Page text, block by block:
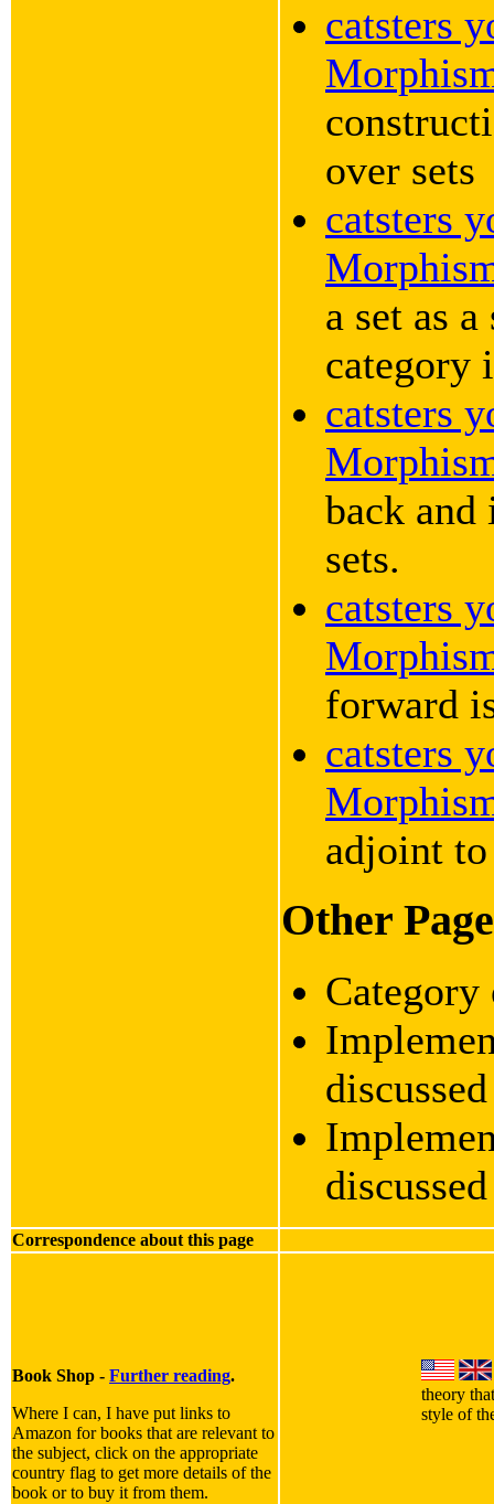
catsters
over sets
catsters
a set as
category
catsters
back
sets.
catsters
forward
catsters
adjoint
Other
Correspondence about this page
Book Shop - Further reading.
Where I can, I have put links to
Amazon for books that are relevant to
the subject, click on the appropriate
country flag to get more details of the
book or to buy it from them.
theory
style of